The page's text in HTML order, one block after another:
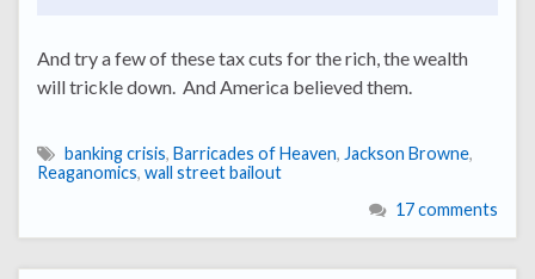
And try a few of these tax cuts for the rich, the wealth
will trickle down. And America believed them.
banking crisis, Barricades of Heaven, Jackson Browne,
Reaganomics, wall street bailout
17 comments